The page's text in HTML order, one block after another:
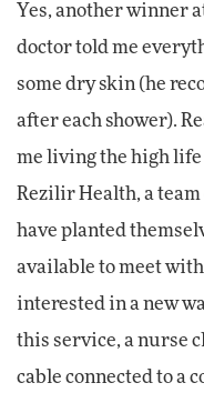
Yes, another winner
doctor told me
some dry skin (he
after each shower).
me living the high life
Rezilir Health, a
have planted
available to meet
interested in a new
this service, a nurse
cable connected to a